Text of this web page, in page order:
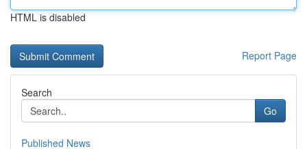
HTML is disabled
Report Page
Search
Go
Published News